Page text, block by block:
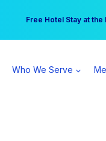
Free Hotel Stay at
Your practice can earn
Who We Serve